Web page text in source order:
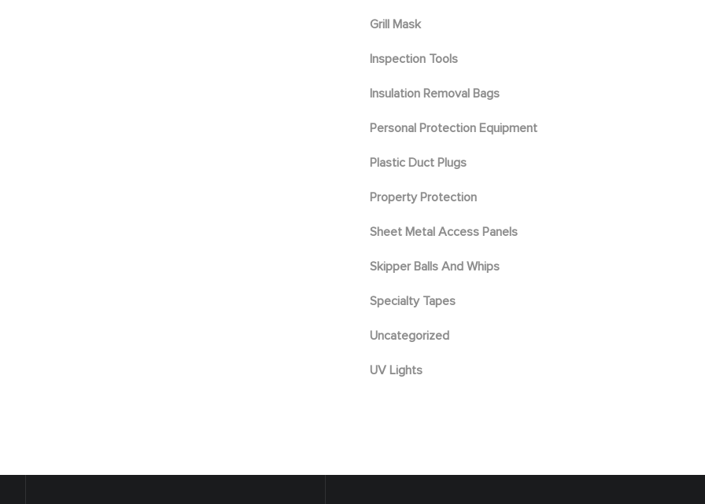
Grill Mask
Inspection Tools
Insulation Removal Bags
Personal Protection Equipment
Plastic Duct Plugs
Property Protection
Sheet Metal Access Panels
Skipper Balls And Whips
Specialty Tapes
Uncategorized
UV Lights